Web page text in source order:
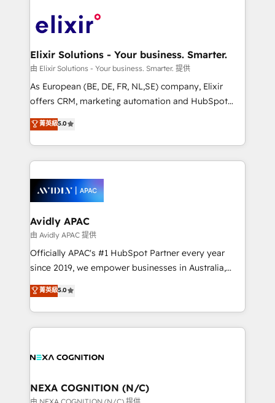
engagement. In addition, we are SOC 2, ISO 27001,
GDPR and HIPAA compliant for global IT security
Design, Migrations + Integrations. Mole Street’s
greatness, which is achieved through creating
absolute clarity, derived from a well-defined
strategy, executed well, and reported on with clear
results. The culture is driven by core values; Joy, Grit,
Mindedness, and Clarity. We are driven to win for the
collective good of the company and its clientele, and
things are happening.
Elixir Solutions - Your business. Smarter.
由 Elixir Solutions - Your business. Smarter. 提供
As European (BE, DE, FR, NL,SE) company, Elixir
offers CRM, marketing automation and HubSpot
integration products and services to mid-market
and enterprise customers. We ensure that your sales,
service and marketing department operates in the
most effective way, while at the same time
integrated buyers journey. Elixir is located in
Brussels, Munich, Cologne "Köln", Paris, Amsterdam
and Stockholm Elixir is a first mover and leader
when it comes to HubSpot sales and service
implementations, highly renowned for our business
acumen, process (re-)design experience and a
integrate HubSpot with complex solutions like SAP,
MicroSoft, custom solutions,... Our company also has
菁英級5.0
Avidly APAC
由 Avidly APAC 提供
Officially APAC's #1 HubSpot Partner every year
since 2019, we empower businesses in Australia,
New Zealand, and globally to realise their full
potential through enterprise HubSpot CRM
implementation. And we deliver best practice across
the whole HubSpot platform, covering marketing,
all businesses, from start-up to Enterprise, and have
the world. Our human approach to digital
transformation is designed for businesses who want
菁英級5.0
NEXA COGNITION (N/C)